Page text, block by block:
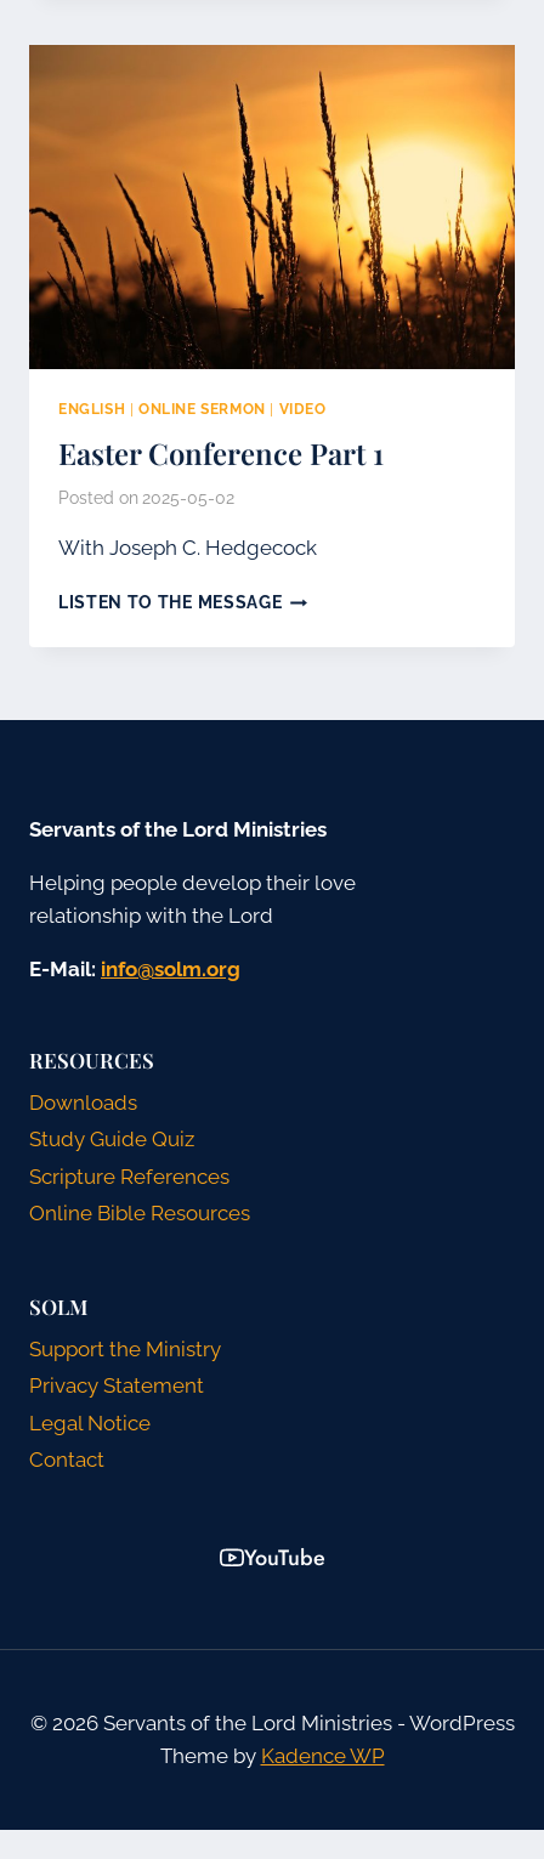
ENGLISH ONLINE SERMON VIDEO
Easter Conference Part 1
Posted on 2025-05-02
With Joseph C. Hedgecock
LISTEN TO THE MESSAGEEASTER
PART
Servants of the Lord Ministries
Helping people develop their love
relationship with the Lord
E-Mail: gro.mlos@ofni
RESOURCES
Downloads
Study Guide Quiz
Scripture References
Online Bible Resources
SOLM
Support the Ministry
Privacy Statement
Legal Notice
Contact
YouTube
© 2026 Servants of the Lord Ministries - WordPress
Theme by Kadence WP